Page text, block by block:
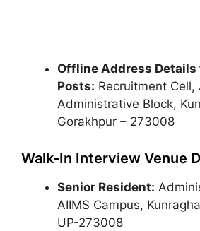
Offline Address
Posts: Recruitment Cell,
Administrative Block,
Gorakhpur – 273008
Walk-In Interview Venue
Senior Resident:
AIIMS Campus,
UP-273008